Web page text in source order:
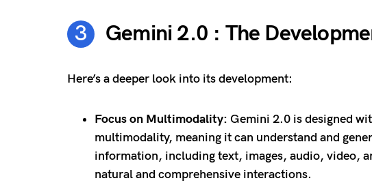
Gemini 2.0 : The
Here’s a deeper look into its development:
Focus on Multimodality: Gemini 2.0 is designed
multimodality, meaning it can understand and
information, including text, images, audio, video,
natural and comprehensive interactions.